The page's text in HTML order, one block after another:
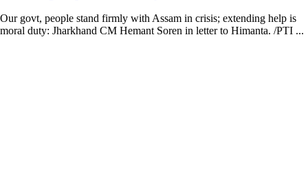
Our govt, people stand firmly with Assam in crisis; extending help is
moral duty: Jharkhand CM Hemant Soren in letter to Himanta. /PTI ...